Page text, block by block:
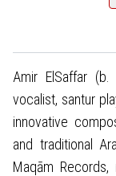
Amir ElSaffar
vocalist, santur
innovative
and traditional
Maqām